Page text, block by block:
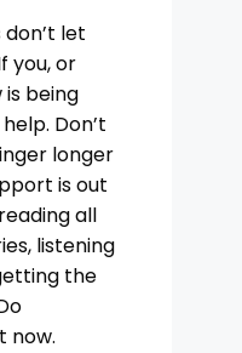
let
you, or
being
Don’t
longer
is out
all
listening
the
now.